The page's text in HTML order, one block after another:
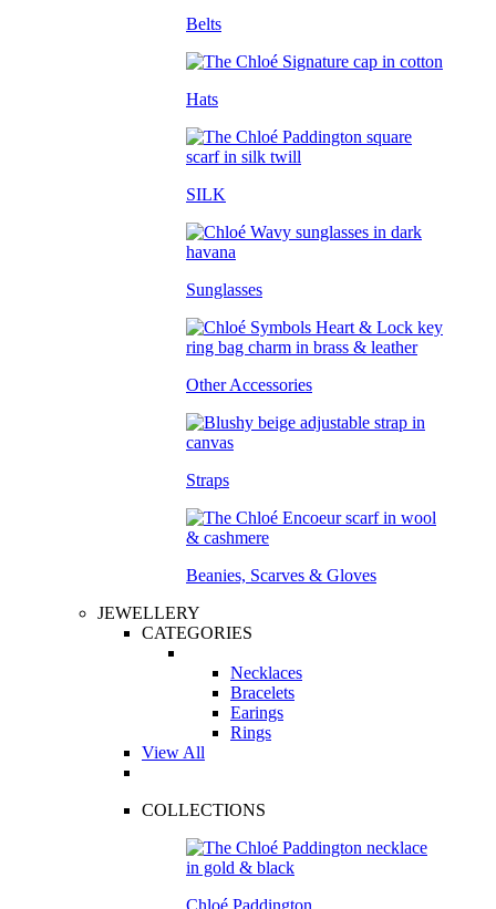
Belts
Hats
SILK
Sunglasses
Other Accessories
Straps
Beanies, Scarves & Gloves
JEWELLERY
CATEGORIES
Necklaces
Bracelets
Earings
Rings
View All
COLLECTIONS
Chloé Paddington